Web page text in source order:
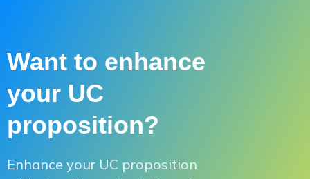
Want to enhance
your UC
proposition?
Enhance your UC proposition